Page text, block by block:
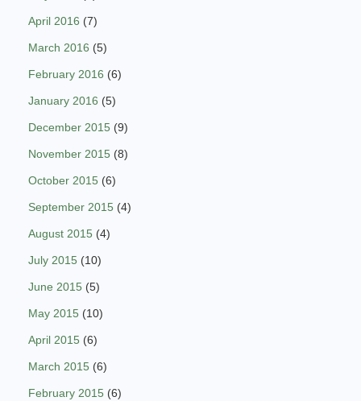
April 2016 (7)
March 2016 (5)
February 2016 (6)
January 2016 (5)
December 2015 (9)
November 2015 (8)
October 2015 (6)
September 2015 (4)
August 2015 (4)
July 2015 (10)
June 2015 (5)
May 2015 (10)
April 2015 (6)
March 2015 (6)
February 2015 (6)